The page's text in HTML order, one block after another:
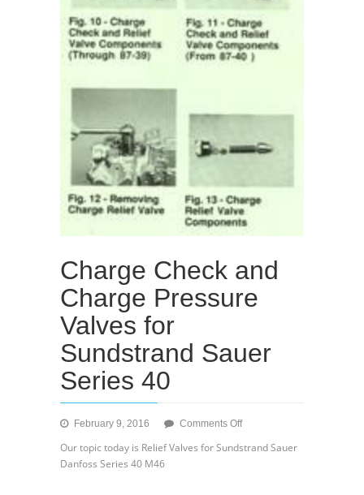
Charge Check and
Charge Pressure
Valves for
Sundstrand Sauer
Series 40
February 9, 2016 Comments Offon
Our topic today is Relief Valves for Sundstrand Sauer
Danfoss Series 40 M46